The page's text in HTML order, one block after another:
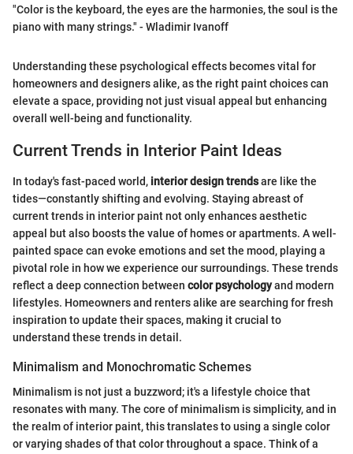
"Color is the keyboard, the eyes are the harmonies, the soul is the
piano with many strings." - Wladimir Ivanoff
Understanding these psychological effects becomes vital for
homeowners and designers alike, as the right paint choices can
elevate a space, providing not just visual appeal but enhancing
overall well-being and functionality.
Current Trends in Interior Paint Ideas
In today's fast-paced world, interior design trendsare like the
tides—constantly shifting and evolving. Staying abreast of
current trends in interior paint not only enhances aesthetic
appeal but also boosts the value of homes or apartments. A well-
painted space can evoke emotions and set the mood, playing a
pivotal role in how we experience our surroundings. These trends
reflect a deep connection between color psychologyand modern
lifestyles. Homeowners and renters alike are searching for fresh
inspiration to update their spaces, making it crucial to
understand these trends in detail.
Minimalism and Monochromatic Schemes
Minimalism is not just a buzzword; it's a lifestyle choice that
resonates with many. The core of minimalism is simplicity, and in
the realm of interior paint, this translates to using a single color
or varying shades of that color throughout a space. Think of a